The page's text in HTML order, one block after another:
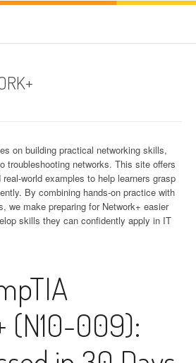
on building practical networking skills,
troubleshooting networks. This site offers
world examples to help learners grasp
By combining hands-on practice with
we make preparing for Network+ easier
skills they can confidently apply in IT
(N10-009):